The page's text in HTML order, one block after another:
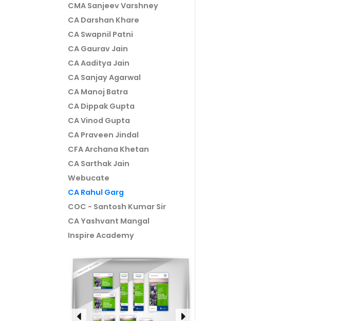
CMA Sanjeev Varshney
CA Darshan Khare
CA Swapnil Patni
CA Gaurav Jain
CA Aaditya Jain
CA Sanjay Agarwal
CA Manoj Batra
CA Dippak Gupta
CA Vinod Gupta
CA Praveen Jindal
CFA Archana Khetan
CA Sarthak Jain
Webucate
CA Rahul Garg
COC - Santosh Kumar Sir
CA Yashvant Mangal
Inspire Academy